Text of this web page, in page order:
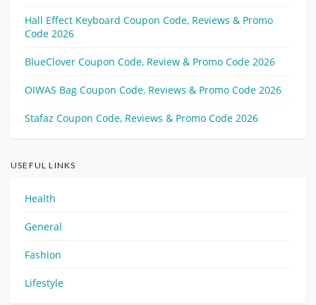
Hall Effect Keyboard Coupon Code, Reviews & Promo
Code 2026
BlueClover Coupon Code, Review & Promo Code 2026
OIWAS Bag Coupon Code, Reviews & Promo Code 2026
Stafaz Coupon Code, Reviews & Promo Code 2026
USEFUL LINKS
Health
General
Fashion
Lifestyle